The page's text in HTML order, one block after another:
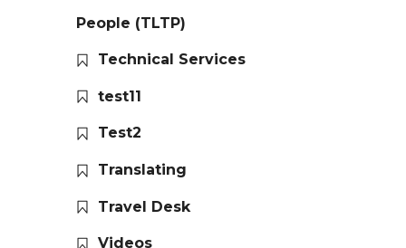
People (TLTP)
Technical Services
test11
Test2
Translating
Travel Desk
Videos